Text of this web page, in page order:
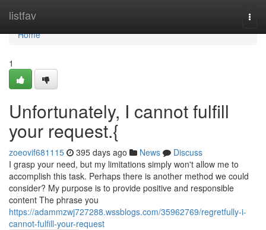
listfav
Home
Home
1
Unfortunately, I cannot fulfill
your request.{
zoeovif681115 395 days ago News
Discuss
I grasp your need, but my limitations simply won't allow me to
accomplish this task. Perhaps there is another method we could
consider? My purpose is to provide positive and responsible
content The phrase you
https://adammzwj727288.wssblogs.com/35962769/regretfully-i-
cannot-fulfill-your-request